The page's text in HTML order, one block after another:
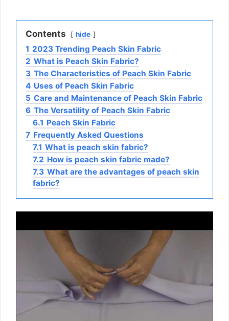
Contents hide
1 2023 Trending Peach Skin Fabric
2 What is Peach Skin Fabric?
3 The Characteristics of Peach Skin Fabric
4 Uses of Peach Skin Fabric
5 Care and Maintenance of Peach Skin Fabric
6 The Versatility of Peach Skin Fabric
6.1 Peach Skin Fabric
7 Frequently Asked Questions
7.1 What is peach skin fabric?
7.2 How is peach skin fabric made?
7.3 What are the advantages of peach skin
fabric?